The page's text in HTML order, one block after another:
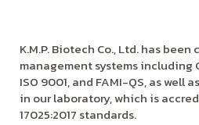
K.M.P. Biotech Co., Ltd. has
management systems including
ISO 9001, and FAMI-QS, as well
in our laboratory, which is
17025:2017 standards.